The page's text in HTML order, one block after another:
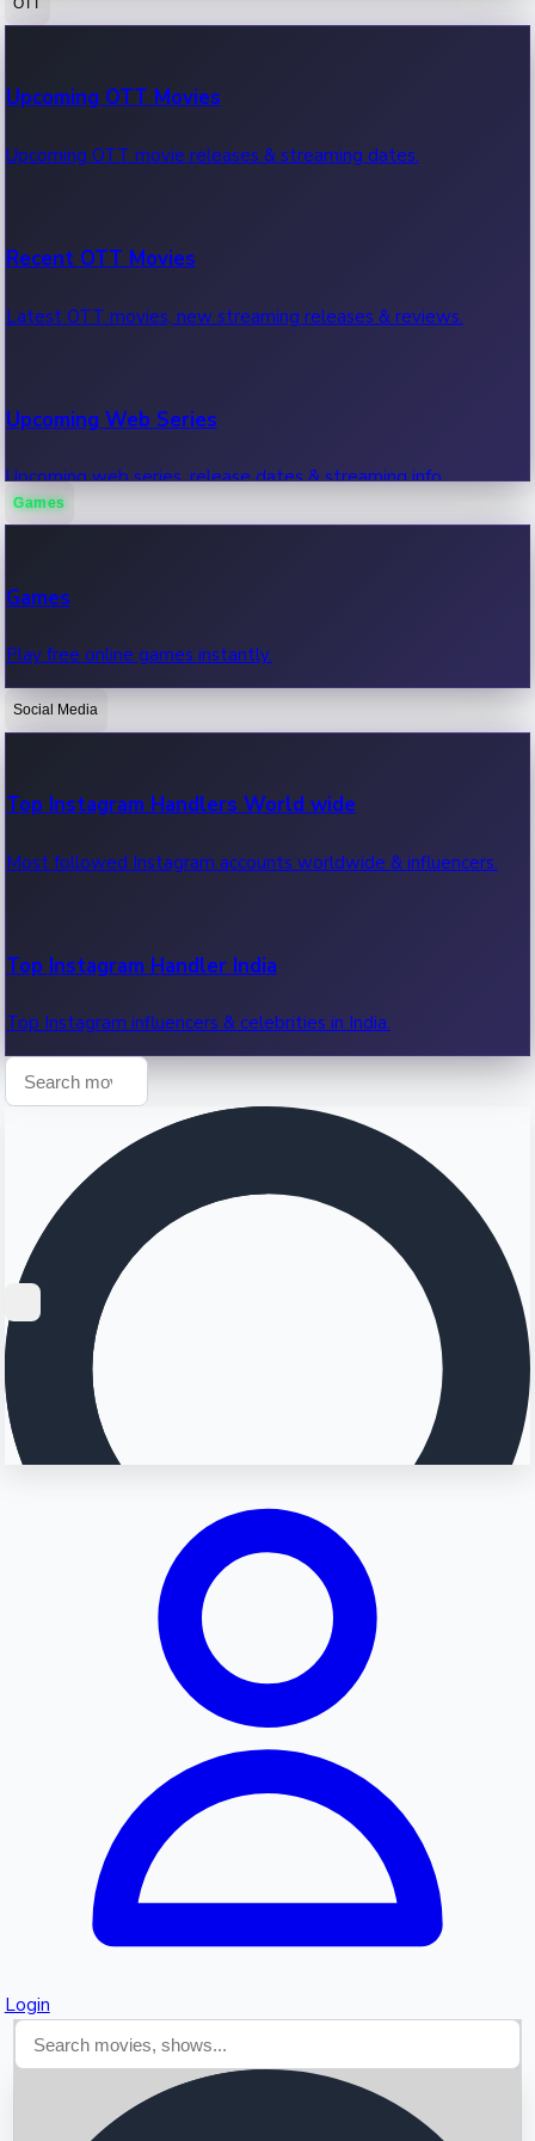
100 Cr Club Movies
Movies in 100 crore club, box office hits.
Upcoming OTT Movies
Upcoming OTT movie releases & streaming dates.
Recent OTT Movies
Latest OTT movies, new streaming releases & reviews.
Upcoming Web Series
Upcoming web series, release dates & streaming info.
OTT News
Recent OTT News.
Games
Games
Play free online games instantly.
Social Media
Top Instagram Handlers World wide
Most followed Instagram accounts worldwide & influencers.
Top Instagram Handler India
Top Instagram influencers & celebrities in India.
Login